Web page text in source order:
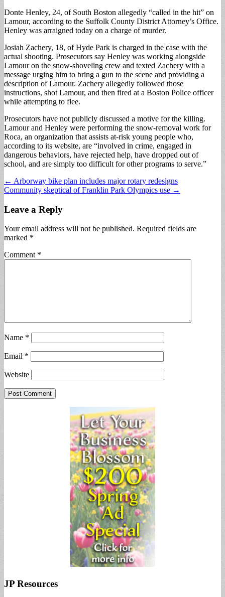
Donte Henley, 24, of South Boston allegedly “called in the hit” on
Lamour, according to the Suffolk County District Attorney’s Office.
Henley was arraigned today on a charge of murder.
Josiah Zachery, 18, of Hyde Park is charged in the case with the
actual shooting. Prosecutors say Henley was working alongside
Lamour on the snow-shoveling crew and texted Zachery with a
message urging him to bring a gun to the scene and providing a
description of Lamour. Zachery allegedly followed those
instructions, shot Lamour, and then fired at a Boston Police officer
while attempting to flee.
Prosecutors have not publicly discussed a motive for the killing.
Lamour and Henley were performing the snow-removal work for
Roca, an organization that assists at-risk young people who,
according to its website, are “involved in crime, engaged in
dangerous behaviors, have rejected help, have dropped out of
school, and are simply too difficult for other programs to serve.”
Post
navigation
← Arborway bike plan includes major rotary redesigns
Community skeptical of Franklin Park Olympics use →
Leave a Reply
Your email address will not be published. Required fields are
marked *
Comment *
Name *
Email *
Website
JP Resources